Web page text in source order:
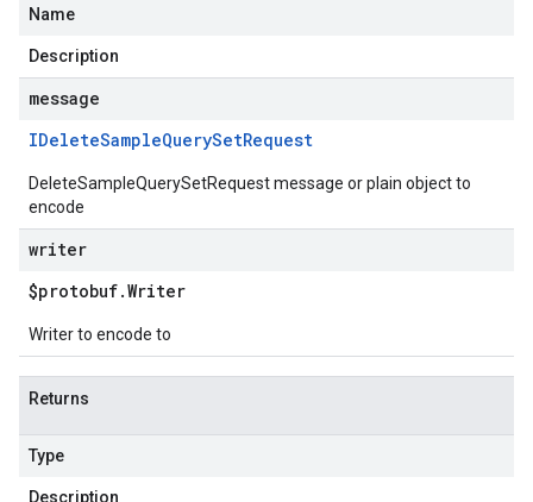
Name
Description
message
IDeleteSampleQuerySetRequest
DeleteSampleQuerySetRequest message or plain object to
encode
writer
$protobuf.Writer
Writer to encode to
Returns
Type
Description